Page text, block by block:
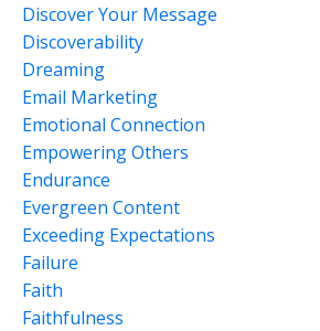
Discover Your Message
Discoverability
Dreaming
Email Marketing
Emotional Connection
Empowering Others
Endurance
Evergreen Content
Exceeding Expectations
Failure
Faith
Faithfulness